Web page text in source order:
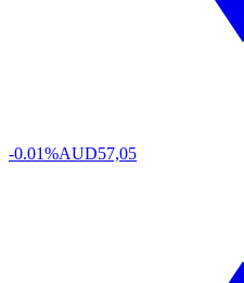
-0.01%AUD57,05